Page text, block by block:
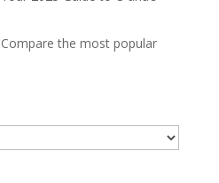
Compare the most popular